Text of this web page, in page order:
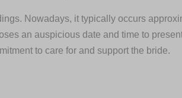
Nowadays, it typically occurs
an auspicious date and time to
to care for and support the bride.